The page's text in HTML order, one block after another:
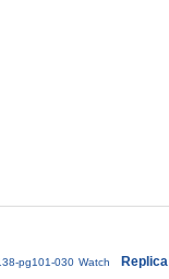
pg101-030 Watch
Replica